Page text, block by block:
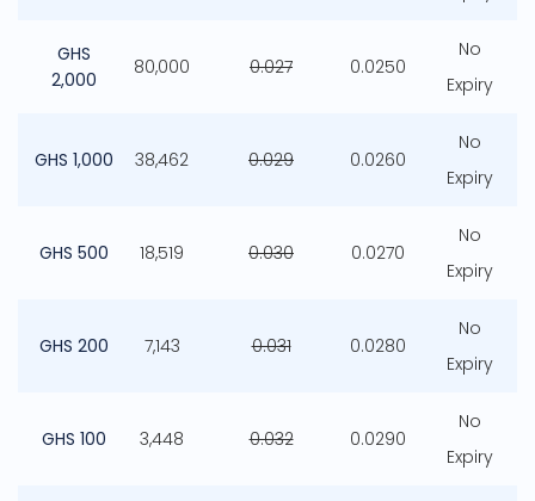
GHS
2,000
80,000 0.027 0.0250
No
Expiry
GHS 1,000 38,462 0.029 0.0260
No
Expiry
GHS 500 18,519 0.030 0.0270
No
Expiry
GHS 200 7,143 0.031 0.0280
No
Expiry
GHS 100 3,448 0.032 0.0290
No
Expiry